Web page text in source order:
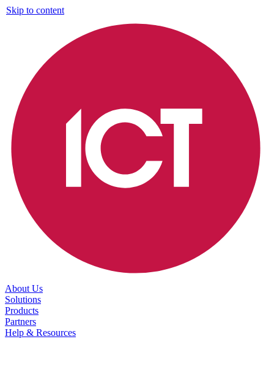
Skip to content
About Us
Solutions
Products
Partners
Help & Resources